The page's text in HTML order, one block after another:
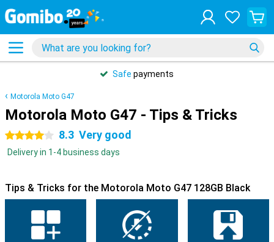
Safe payments
Motorola Moto G47
Motorola Moto G47 - Tips & Tricks
4 stars 8.3 Very good
Delivery in 1-4 business days
Tips & Tricks for the Motorola Moto G47 128GB Black